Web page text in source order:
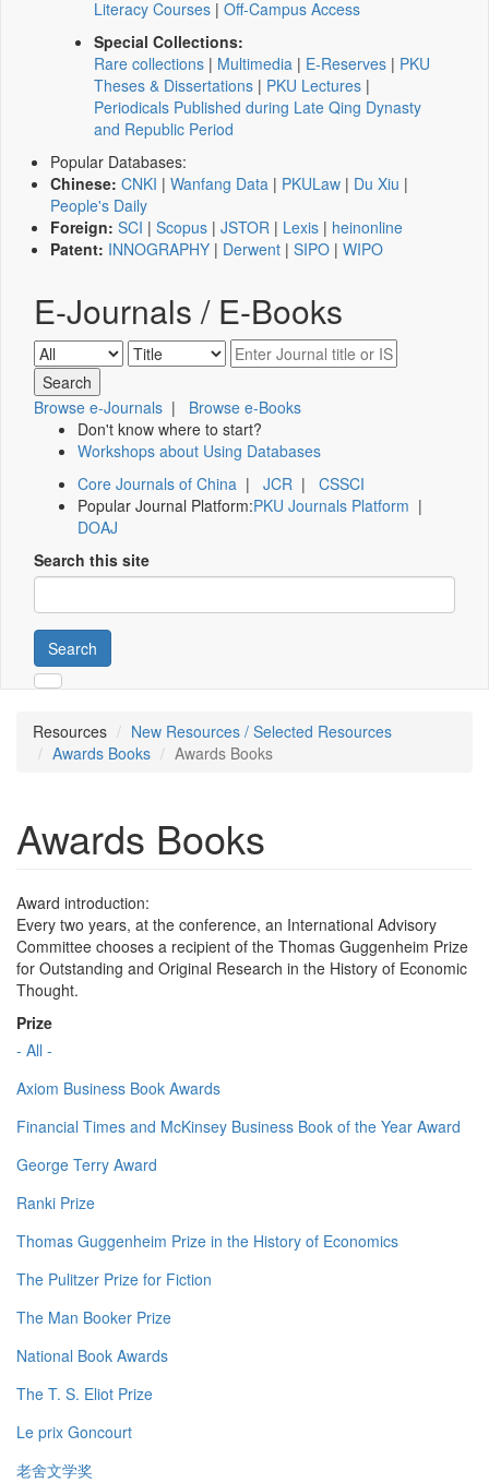
Literacy Courses | Off-Campus Access
Special Collections:
Rare collections | Multimedia | E-Reserves | PKU
Theses & Dissertations | PKU Lectures |
Periodicals Published during Late Qing Dynasty
and Republic Period
Popular Databases:
Chinese: CNKI | Wanfang Data | PKULaw | Du Xiu |
People's Daily
Foreign: SCI | Scopus | JSTOR | Lexis | heinonline
Patent: INNOGRAPHY | Derwent | SIPO | WIPO
E-Journals / E-Books
Browse e-Journals | Browse e-Books
Don't know where to start?
Workshops about Using Databases
Core Journals of China | JCR | CSSCI
Popular Journal Platform:PKU Journals Platform |
DOAJ
Search this site
Search
Resources
New Resources / Selected Resources
Awards Books
Awards Books
Awards Books
Award introduction:
Every two years, at the conference, an International Advisory
Committee chooses a recipient of the Thomas Guggenheim Prize
for Outstanding and Original Research in the History of Economic
Thought.
Prize
- All -
Axiom Business Book Awards
Financial Times and McKinsey Business Book of the Year Award
George Terry Award
Ranki Prize
Thomas Guggenheim Prize in the History of Economics
The Pulitzer Prize for Fiction
The Man Booker Prize
National Book Awards
The T. S. Eliot Prize
Le prix Goncourt
老舍文学奖